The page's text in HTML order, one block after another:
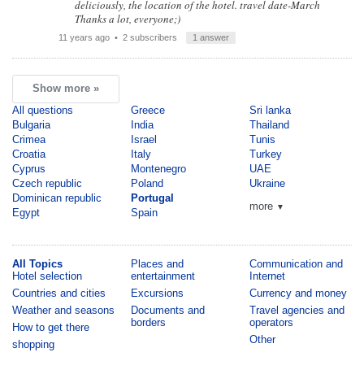
deliciously, the location of the hotel. travel date-March
Thanks a lot, everyone;)
11 years ago • 2 subscribers 1 answer
Show more »
All questions
Bulgaria
Crimea
Croatia
Cyprus
Czech republic
Dominican republic
Egypt
Greece
India
Israel
Italy
Montenegro
Poland
Portugal
Spain
Sri lanka
Thailand
Tunis
Turkey
UAE
Ukraine
more ▼
All Topics
Hotel selection
Countries and cities
Weather and seasons
How to get there
shopping
Places and
entertainment
Excursions
Documents and
borders
Communication and
Internet
Currency and money
Travel agencies and
operators
Other